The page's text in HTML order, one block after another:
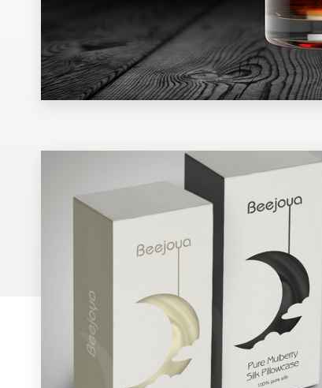
99designs Pro
Logo design
Web page design